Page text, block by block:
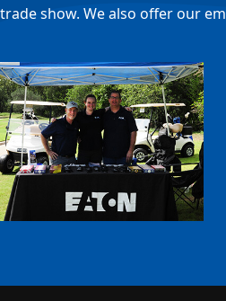
show. We also offer our